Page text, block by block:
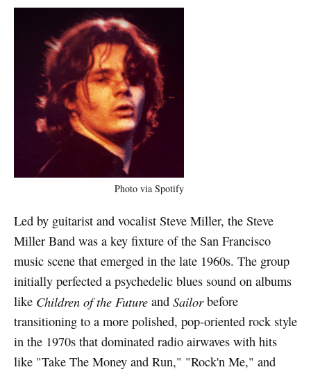
Photo via Spotify
Led by guitarist and vocalist Steve Miller, the Steve
Miller Band was a key fixture of the San Francisco
music scene that emerged in the late 1960s. The group
initially perfected a psychedelic blues sound on albums
like Children of the Futureand Sailorbefore
transitioning to a more polished, pop-oriented rock style
in the 1970s that dominated radio airwaves with hits
like "Take The Money and Run," "Rock'n Me," and